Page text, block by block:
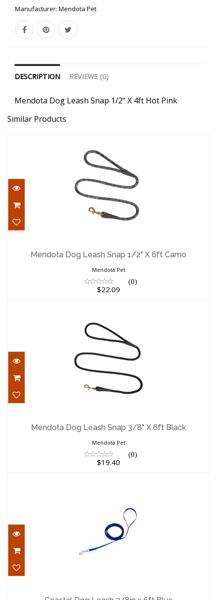
Manufacturer: Mendota Pet
DESCRIPTION REVIEWS (0)
Mendota Dog Leash Snap 1/2" X 4ft Hot Pink
Similar Products
Camo
$22.09
Mendota Dog Leash Snap 1/2" X 6ft Camo
Mendota Pet
(0)
$22.09
Black
$19.40
Mendota Dog Leash Snap 3/8" X 6ft Black
Mendota Pet
(0)
$19.40